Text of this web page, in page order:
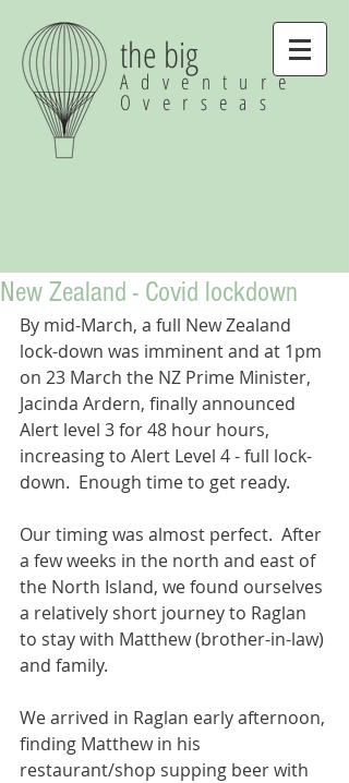
the big
Adventure
Overseas
New Zealand - Covid lockdown
By mid-March, a full New Zealand
lock-down was imminent and at 1pm
on 23 March the NZ Prime Minister,
Jacinda Ardern, finally announced
Alert level 3 for 48 hour hours,
increasing to Alert Level 4 - full lock-
down.  Enough time to get ready.
Our timing was almost perfect.  After
a few weeks in the north and east of
the North Island, we found ourselves
a relatively short journey to Raglan
to stay with Matthew (brother-in-law)
and family.
We arrived in Raglan early afternoon,
finding Matthew in his
restaurant/shop supping beer with